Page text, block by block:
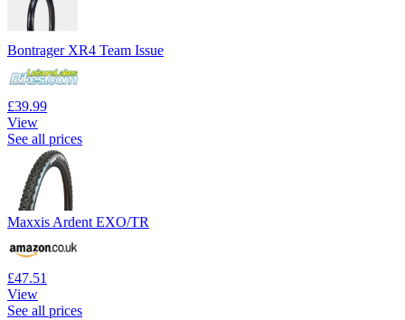
Bontrager XR4 Team Issue
£39.99
View
See all prices
Maxxis Ardent EXO/TR
£47.51
View
See all prices